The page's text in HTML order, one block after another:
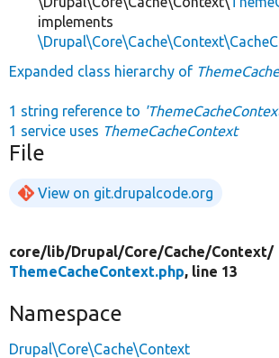
implements
Expanded class hierarchy of
1 string reference to
1 service uses ThemeCacheContext
File
View on git.drupalcode.org
core/lib/Drupal/Core/Cache/Context/
ThemeCacheContext.php, line 13
Namespace
Drupal\Core\Cache\Context